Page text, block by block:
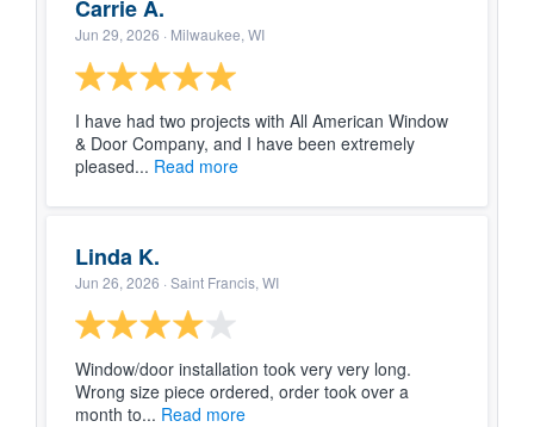
Service or Warranty Claim
Carrie A.
Jun 29, 2026 · Milwaukee, WI
I have had two projects with All American Window
& Door Company, and I have been extremely
pleased... Read more
Linda K.
Jun 26, 2026 · Saint Francis, WI
Window/door installation took very very long.
Wrong size piece ordered, order took over a
month to... Read more